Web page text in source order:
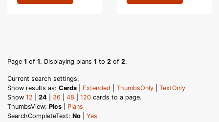
Page 1 of 1. Displaying plans 1 to 2 of 2.
Current search settings:
Show results as: Cards Extended ThumbsOnly
TextOnly
Show 12 24 36 48 120 cards to a page.
ThumbsView: Pics
Plans
SearchCompleteText: No Yes